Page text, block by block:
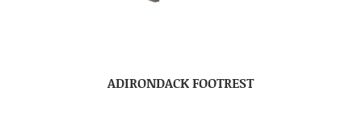
ADIRONDACK FOOTREST